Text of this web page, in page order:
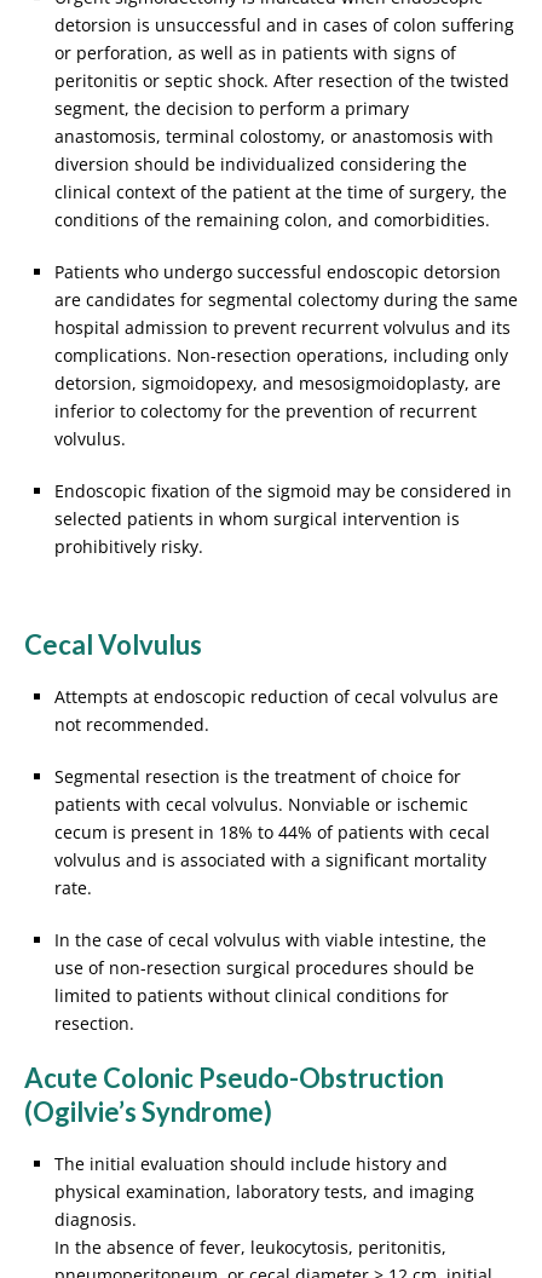
detorsion is unsuccessful and in cases of colon suffering
or perforation, as well as in patients with signs of
peritonitis or septic shock. After resection of the twisted
segment, the decision to perform a primary
anastomosis, terminal colostomy, or anastomosis with
diversion should be individualized considering the
clinical context of the patient at the time of surgery, the
conditions of the remaining colon, and comorbidities.
Patients who undergo successful endoscopic detorsion
are candidates for segmental colectomy during the same
hospital admission to prevent recurrent volvulus and its
complications. Non-resection operations, including only
detorsion, sigmoidopexy, and mesosigmoidoplasty, are
inferior to colectomy for the prevention of recurrent
volvulus.
Endoscopic fixation of the sigmoid may be considered in
selected patients in whom surgical intervention is
prohibitively risky.
Cecal Volvulus
Attempts at endoscopic reduction of cecal volvulus are
not recommended.
Segmental resection is the treatment of choice for
patients with cecal volvulus. Nonviable or ischemic
cecum is present in 18% to 44% of patients with cecal
volvulus and is associated with a significant mortality
rate.
In the case of cecal volvulus with viable intestine, the
use of non-resection surgical procedures should be
limited to patients without clinical conditions for
resection.
Acute Colonic Pseudo-Obstruction
(Ogilvie’s Syndrome)
The initial evaluation should include history and
physical examination, laboratory tests, and imaging
diagnosis.
In the absence of fever, leukocytosis, peritonitis,